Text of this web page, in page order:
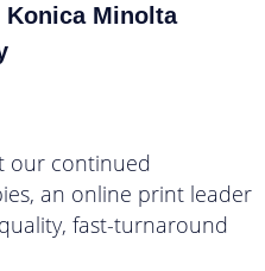
Konica Minolta
our continued
an online print leader
fast-turnaround